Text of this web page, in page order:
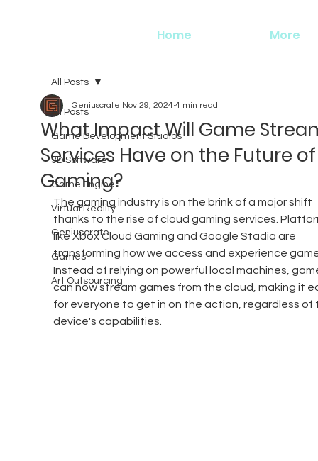
Home More
All Posts
Game Development Studios
3D Software
Game Engine
Virtual Reality
Geniuscrate
Games
Art Outsourcing
All Posts
What Impact Will Game
Services Have on the Future of
Gaming?
Geniuscrate Nov 29, 2024 4 min read
The gaming industry is on the brink of a major shift
thanks to the rise of cloud gaming services.
like Xbox Cloud Gaming and Google Stadia are
transforming how we access and experience
Instead of relying on powerful local machines,
can now stream games from the cloud, making it
for everyone to get in on the action, regardless of
device's capabilities.